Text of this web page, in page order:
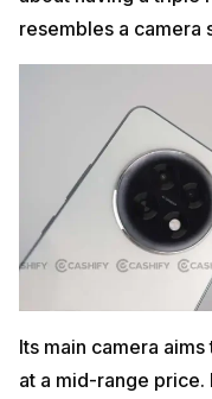
resembles a camera
Its main camera
at a mid-range price.